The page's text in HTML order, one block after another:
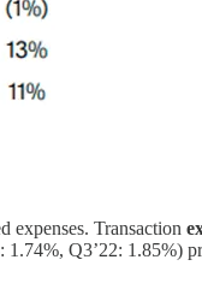
expenses. Transaction
1.74%, Q3’22: 1.85%)